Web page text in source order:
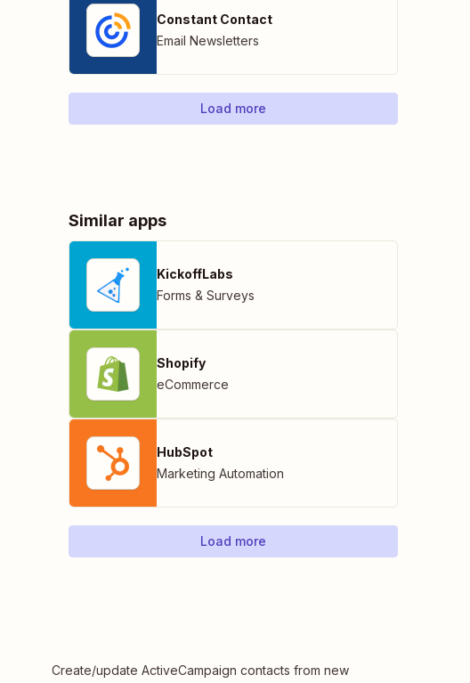
Constant Contact
Email Newsletters
Load more
Similar apps
KickoffLabs
Forms & Surveys
Shopify
eCommerce
HubSpot
Marketing Automation
Load more
Create/update ActiveCampaign contacts from new